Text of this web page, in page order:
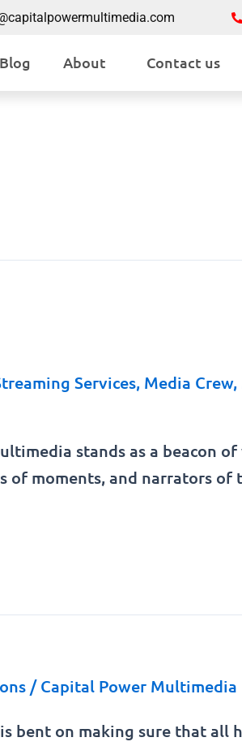
Blog About Contact us
Services, Media Crew,
stands as a beacon of
of moments, and narrators of
/Capital Power Multimedia
bent on making sure that all